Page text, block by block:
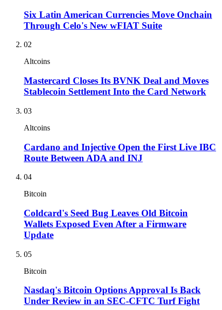
Six Latin American Currencies Move Onchain
Through Celo's New wFIAT Suite
02
Altcoins
Mastercard Closes Its BVNK Deal and Moves
Stablecoin Settlement Into the Card Network
03
Altcoins
Cardano and Injective Open the First Live IBC
Route Between ADA and INJ
04
Bitcoin
Coldcard's Seed Bug Leaves Old Bitcoin
Wallets Exposed Even After a Firmware
Update
05
Bitcoin
Nasdaq's Bitcoin Options Approval Is Back
Under Review in an SEC-CFTC Turf Fight